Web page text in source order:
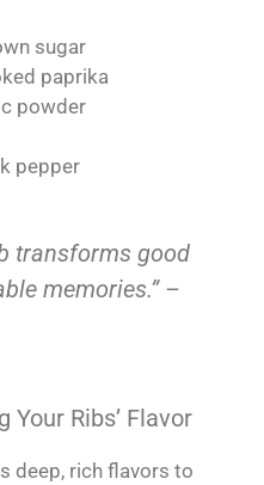
sugar
paprika
powder
pepper
transforms good
memories.” –
Your Ribs’ Flavor
deep, rich flavors to